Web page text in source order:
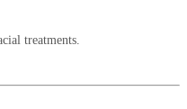
treatments.